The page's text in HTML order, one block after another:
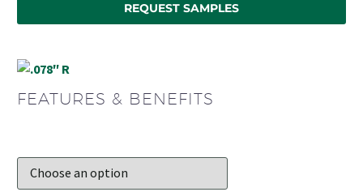
REQUEST SAMPLES
FEATURES & BENEFITS